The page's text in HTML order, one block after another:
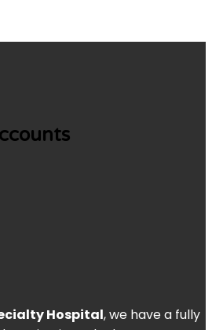
Hospital, we have a fully